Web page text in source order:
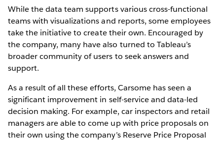
While the data team supports various cross-functional
teams with visualizations and reports, some employees
take the initiative to create their own. Encouraged by
the company, many have also turned to Tableau’s
broader community of users to seek answers and
support.
As a result of all these efforts, Carsome has seen a
significant improvement in self-service and data-led
decision making. For example, car inspectors and retail
managers are able to come up with price proposals on
their own using the company’s Reserve Price Proposal